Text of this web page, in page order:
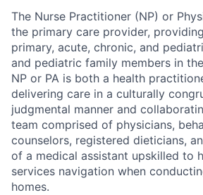
The Nurse Practitioner (NP) or
the primary care provider,
primary, acute, chronic, and
and pediatric family members in
NP or PA is both a health
delivering care in a culturally
judgmental manner and
team comprised of physicians,
counselors, registered dieticians,
of a medical assistant upskilled to
services navigation when
homes.